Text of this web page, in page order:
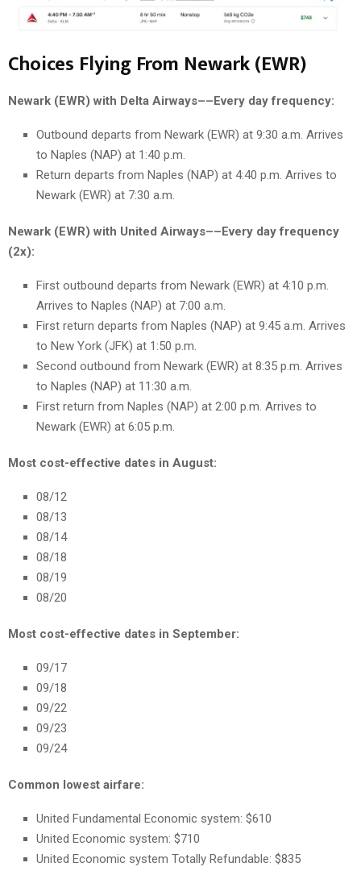
Choices Flying From Newark (EWR)
Newark (EWR) with Delta Airways––Every day frequency:
Outbound departs from Newark (EWR) at 9:30 a.m. Arrives
to Naples (NAP) at 1:40 p.m.
Return departs from Naples (NAP) at 4:40 p.m. Arrives to
Newark (EWR) at 7:30 a.m.
Newark (EWR) with United Airways––Every day frequency
(2x):
First outbound departs from Newark (EWR) at 4:10 p.m.
Arrives to Naples (NAP) at 7:00 a.m.
First return departs from Naples (NAP) at 9:45 a.m. Arrives
to New York (JFK) at 1:50 p.m.
Second outbound from Newark (EWR) at 8:35 p.m. Arrives
to Naples (NAP) at 11:30 a.m.
First return from Naples (NAP) at 2:00 p.m. Arrives to
Newark (EWR) at 6:05 p.m.
Most cost-effective dates in August:
08/12
08/13
08/14
08/18
08/19
08/20
Most cost-effective dates in September:
09/17
09/18
09/22
09/23
09/24
Common lowest airfare:
United Fundamental Economic system: $610
United Economic system: $710
United Economic system Totally Refundable: $835